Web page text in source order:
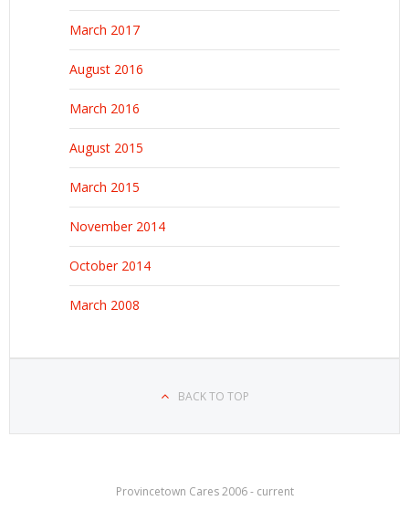
March 2017
August 2016
March 2016
August 2015
March 2015
November 2014
October 2014
March 2008
BACK TO TOP
Provincetown Cares 2006 - current